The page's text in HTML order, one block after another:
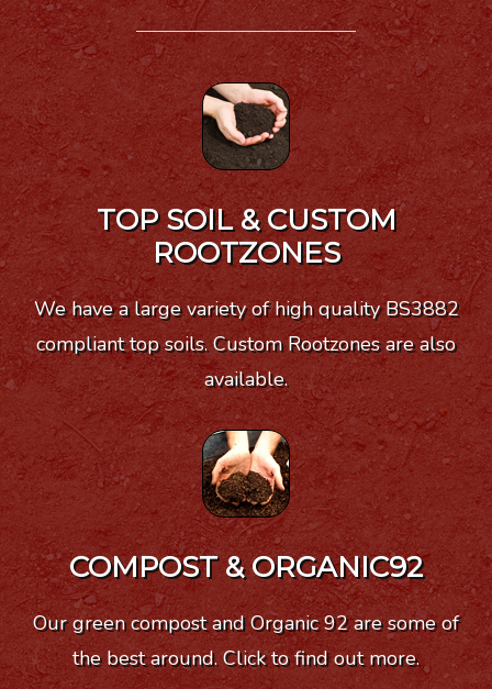
TOP SOIL & CUSTOM
ROOTZONES
We have a large variety of high quality BS3882
compliant top soils. Custom Rootzones are also
available.
COMPOST & ORGANIC92
Our green compost and Organic 92 are some of
the best around. Click to find out more.